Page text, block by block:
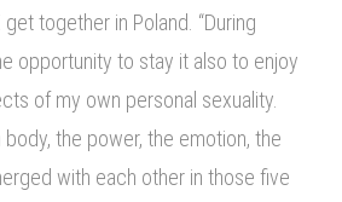
together in Poland. “During
opportunity to stay it also to enjoy
of my own personal sexuality.
body, the power, the emotion, the
with each other in those five